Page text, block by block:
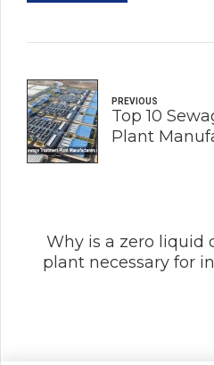
PREVIOUS
Top 10
Plant
Why is a zero liquid
plant necessary for